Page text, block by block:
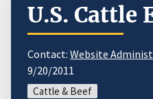
U.S. Cattle
Contact: Website
9/20/2011
Cattle & Beef